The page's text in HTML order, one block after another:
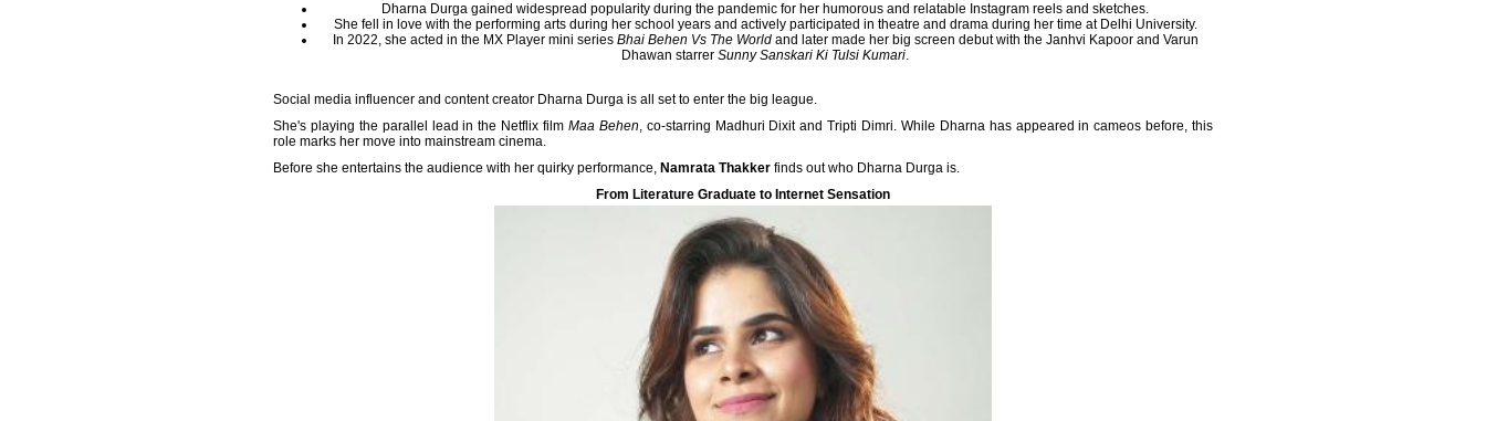
Dharna Durga gained widespread popularity during the pandemic for her humorous and relatable Instagram reels and sketches.
She fell in love with the performing arts during her school years and actively participated in theatre and drama during her time at Delhi University.
In 2022, she acted in the MX Player mini series Bhai Behen Vs The Worldand later made her big screen debut with the Janhvi Kapoor and Varun
Dhawan starrer Sunny Sanskari Ki Tulsi Kumari.
Social media influencer and content creator Dharna Durga is all set to enter the big league.
She's playing the parallel lead in the Netflix film Maa Behen, co-starring Madhuri Dixit and Tripti Dimri. While Dharna has appeared in cameos before, this
role marks her move into mainstream cinema.
Before she entertains the audience with her quirky performance, Namrata Thakker finds out who Dharna Durga is.
From Literature Graduate to Internet Sensation